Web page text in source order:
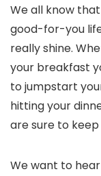
We all know
good-for-you
really shine.
your breakfast
to jumpstart
hitting your
are sure to
We want to